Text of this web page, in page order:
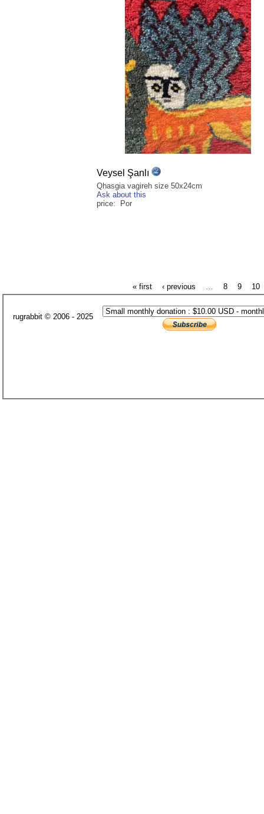
Veysel Şanlı
Qhasgia vagireh size 50x24cm
Ask about this
price: Por
« first ‹ previous 8 9 10
rugrabbit © 2006 - 2025